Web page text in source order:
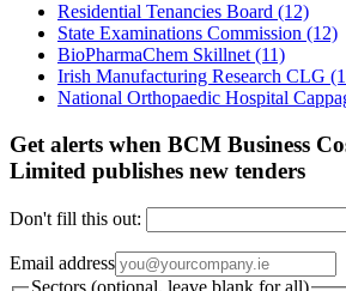
Residential Tenancies Board (12)
State Examinations Commission (12)
BioPharmaChem Skillnet(11)
Irish Manufacturing Research CLG
National Orthopaedic Hospital
Get alerts when BCM Business
Limited publishes new tenders
Don't fill this out:
Email address
Sectors (optional, leave blank for all)